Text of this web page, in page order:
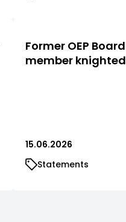
Former OEP Board
member knighted
15.06.2026
Statements